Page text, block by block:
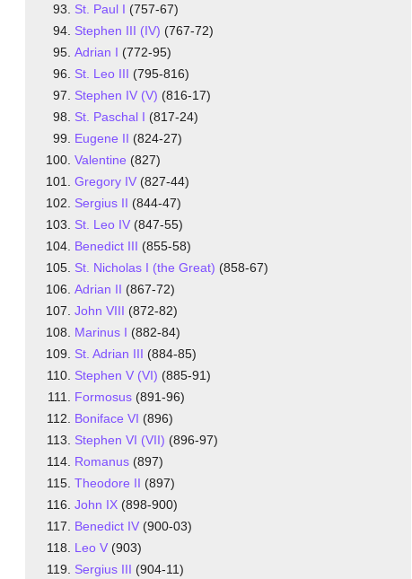
St. Paul I (757-67)
Stephen III (IV) (767-72)
Adrian I (772-95)
St. Leo III (795-816)
Stephen IV (V) (816-17)
St. Paschal I (817-24)
Eugene II (824-27)
Valentine (827)
Gregory IV (827-44)
Sergius II (844-47)
St. Leo IV (847-55)
Benedict III (855-58)
St. Nicholas I (the Great) (858-67)
Adrian II (867-72)
John VIII (872-82)
Marinus I (882-84)
St. Adrian III (884-85)
Stephen V (VI) (885-91)
Formosus (891-96)
Boniface VI (896)
Stephen VI (VII) (896-97)
Romanus (897)
Theodore II (897)
John IX (898-900)
Benedict IV (900-03)
Leo V (903)
Sergius III (904-11)